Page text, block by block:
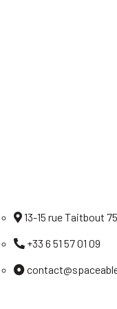
13-15 rue Taitbout
+33 6 51 57 01 09